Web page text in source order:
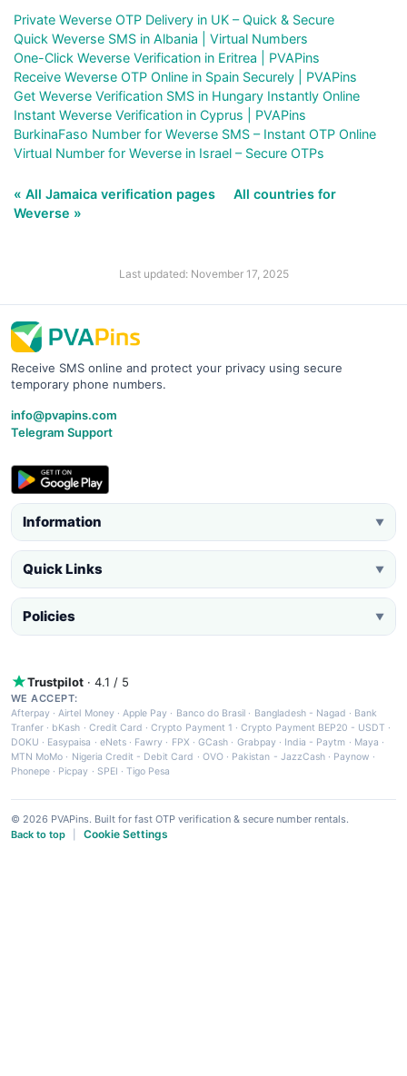
Private Weverse OTP Delivery in UK – Quick & Secure
Quick Weverse SMS in Albania | Virtual Numbers
One-Click Weverse Verification in Eritrea | PVAPins
Receive Weverse OTP Online in Spain Securely | PVAPins
Get Weverse Verification SMS in Hungary Instantly Online
Instant Weverse Verification in Cyprus | PVAPins
BurkinaFaso Number for Weverse SMS – Instant OTP Online
Virtual Number for Weverse in Israel – Secure OTPs
« All Jamaica verification pages
All countries for
Weverse »
Last updated: November 17, 2025
Receive SMS online and protect your privacy using secure
temporary phone numbers.
info@pvapins.com
Telegram Support
Information ▼
Quick Links ▼
Policies ▼
Trustpilot · 4.1 / 5
WE ACCEPT:
Afterpay ·Airtel Money·Apple Pay · Banco do Brasil · Bangladesh - Nagad · Bank
Tranfer · bKash · Credit Card ·Crypto Payment 1 ·Crypto Payment BEP20 - USDT ·
DOKU · Easypaisa · eNets· Fawry · FPX ·GCash · Grabpay· India - Paytm · Maya ·
MTN MoMo · Nigeria Credit - Debit Card · OVO· Pakistan - JazzCash· Paynow ·
Phonepe · Picpay · SPEI ·Tigo Pesa
© 2026 PVAPins. Built for fast OTP verification & secure number rentals.
Back to top
Cookie Settings